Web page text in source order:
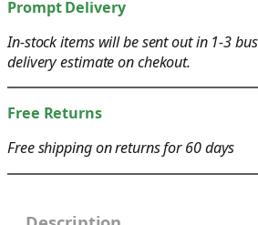
0
t
h
r
g
h
a
t
i
t
y
Prompt Delivery
In-stock items will be sent out in 1-3
delivery estimate on chekout.
Free Returns
Free shipping on returns for 60 days